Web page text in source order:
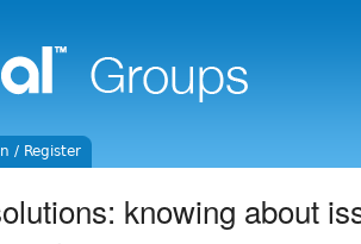
/ Register
knowing about